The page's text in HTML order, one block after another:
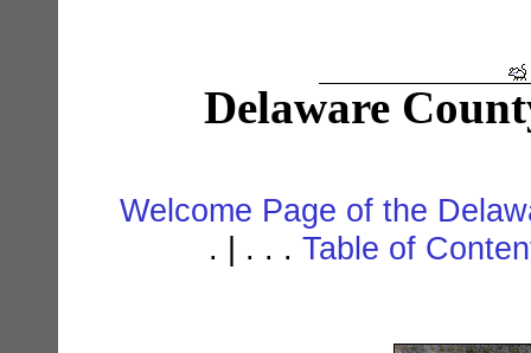
Delaware
Welcome Page of the
. | . . . Table of